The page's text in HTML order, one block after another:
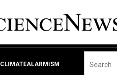
CLIMATEALARMISM